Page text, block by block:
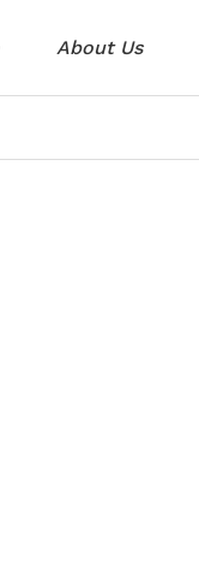
About Us